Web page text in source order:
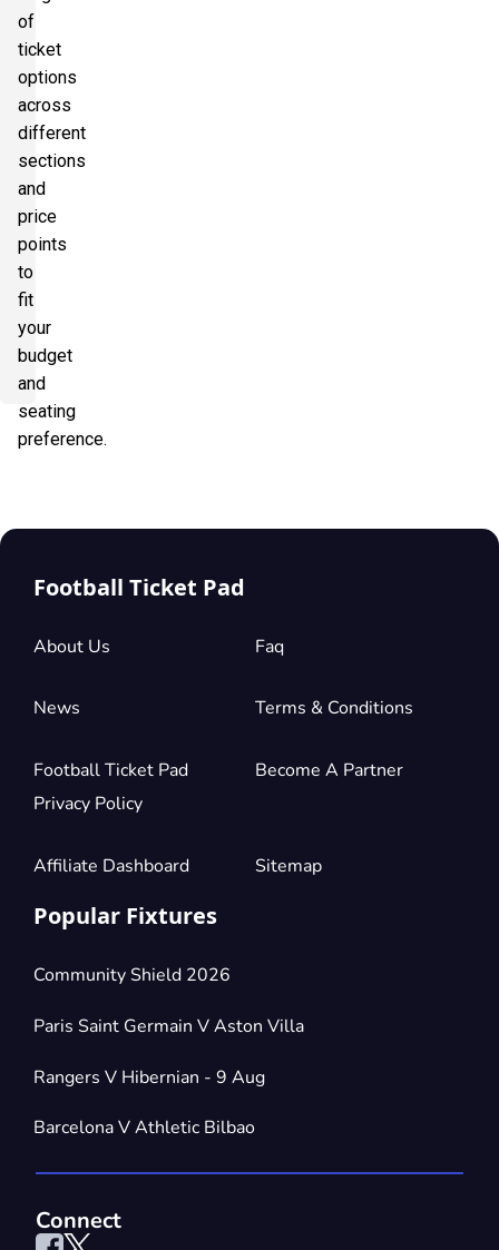
of
ticket
options
across
different
sections
and
price
points
to
fit
your
budget
and
seating
preference.
Football Ticket Pad
About Us Faq
News Terms & Conditions
Football Ticket Pad
Privacy Policy
Become A Partner
Affiliate Dashboard Sitemap
Popular Fixtures
Community Shield 2026
Paris Saint Germain V Aston Villa
Rangers V Hibernian - 9 Aug
Barcelona V Athletic Bilbao
Connect